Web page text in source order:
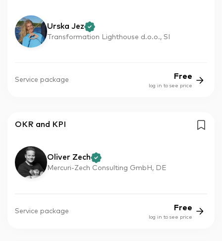
Urska Jez
Transformation Lighthouse d.o.o., SI
Service package Free
log in to see price
OKR and KPI
Oliver Zech
Mercuri-Zech Consulting GmbH, DE
Service package Free
log in to see price